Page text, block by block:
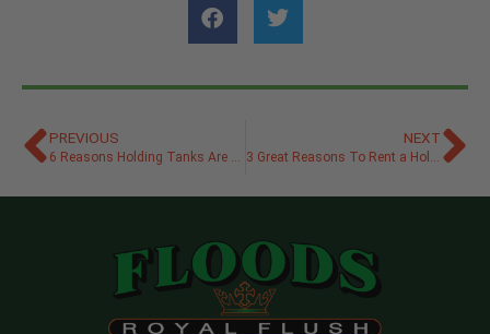
PREVIOUS
6 Reasons Holding Tanks Are Good for the Environment
NEXT
3 Great Reasons To Rent a Holding Tank for Your Event